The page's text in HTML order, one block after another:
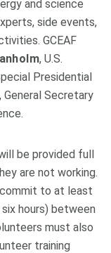
and science
side events,
GCEAF
, U.S.
Presidential
, General Secretary
be provided full
are not working.
commit to at least
hours) between
must also
training